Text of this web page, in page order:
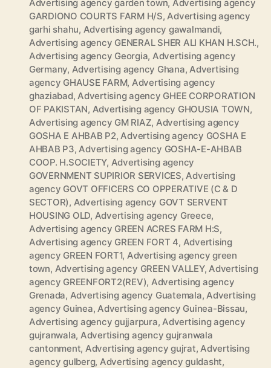
Advertising agency garden town, Advertising agency
GARDIONO COURTS FARM H/S, Advertising agency
garhi shahu, Advertising agency gawalmandi,
Advertising agency GENERAL SHER ALI KHAN H.SCH.,
Advertising agency Georgia, Advertising agency
Germany, Advertising agency Ghana, Advertising
agency GHAUSE FARM, Advertising agency
ghaziabad, Advertising agency GHEE CORPORATION
OF PAKISTAN, Advertising agency GHOUSIA TOWN,
Advertising agency GM RIAZ, Advertising agency
GOSHA E AHBAB P2, Advertising agency GOSHA E
AHBAB P3, Advertising agency GOSHA-E-AHBAB
COOP. H.SOCIETY, Advertising agency
GOVERNMENT SUPIRIOR SERVICES, Advertising
agency GOVT OFFICERS CO OPPERATIVE (C & D
SECTOR), Advertising agency GOVT SERVENT
HOUSING OLD, Advertising agency Greece,
Advertising agency GREEN ACRES FARM H:S,
Advertising agency GREEN FORT 4, Advertising
agency GREEN FORT1, Advertising agency green
town, Advertising agency GREEN VALLEY, Advertising
agency GREENFORT2(REV), Advertising agency
Grenada, Advertising agency Guatemala, Advertising
agency Guinea, Advertising agency Guinea-Bissau,
Advertising agency gujjarpura, Advertising agency
gujranwala, Advertising agency gujranwala
cantonment, Advertising agency gujrat, Advertising
agency gulberg, Advertising agency guldasht,